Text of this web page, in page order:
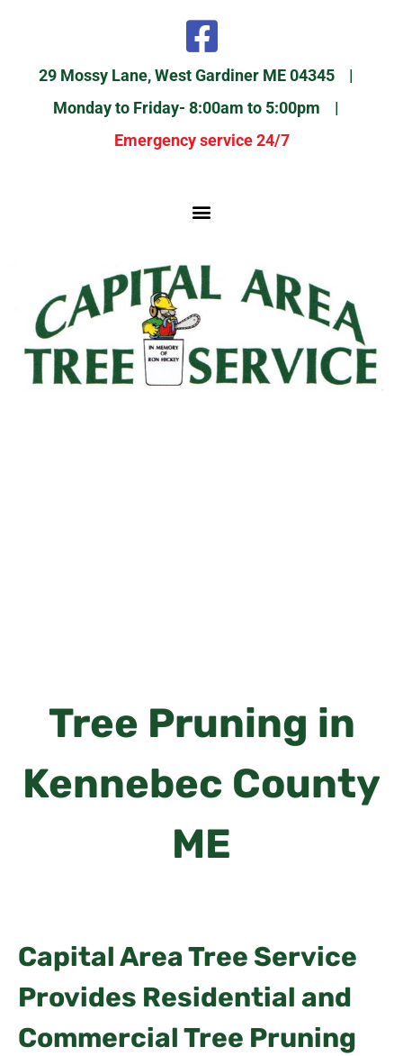
29 Mossy Lane, West Gardiner ME 04345 |
Monday to Friday- 8:00am to 5:00pm |
Emergency service 24/7
Tree Pruning in
Kennebec County
ME
Capital Area Tree Service
Provides Residential and
Commercial Tree Pruning